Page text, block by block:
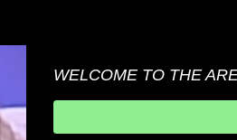
WELCOME TO THE